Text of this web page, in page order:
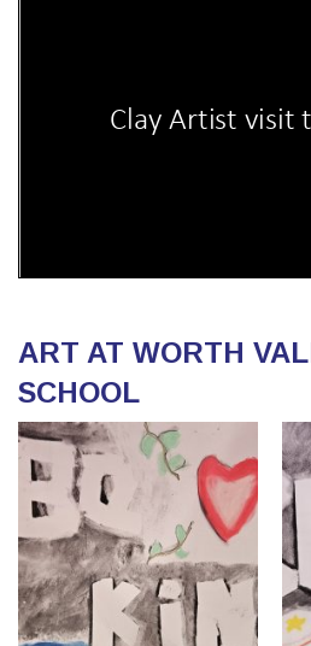
ART AT WORTH
SCHOOL